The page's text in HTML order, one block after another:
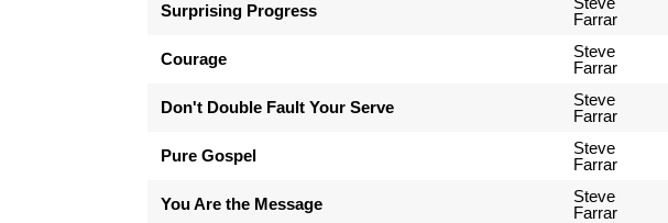
Surprising Progress
Farrar
Courage
Steve
Farrar
Don't Double Fault Your Serve
Steve
Farrar
Pure Gospel
Steve
Farrar
You Are the Message
Steve
Farrar